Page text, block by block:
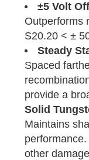
±5 Volt
Outperforms
S20.20 < ±
Steady
Spaced
provide a
Solid
Maintains
other